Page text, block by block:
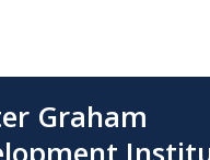
Graham